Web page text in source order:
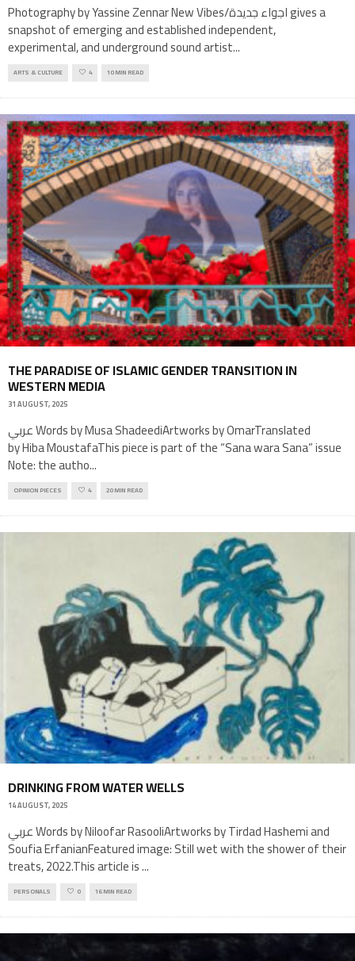
Photography by Yassine Zennar New Vibes/اجواء جديدة gives a
snapshot of emerging and established independent,
experimental, and underground sound artist...
ARTS & CULTURE 4 10 MIN READ
THE PARADISE OF ISLAMIC GENDER TRANSITION IN
WESTERN MEDIA
31 AUGUST, 2025
عربي Words by Musa ShadeediArtworks by OmarTranslated
by Hiba MoustafaThis piece is part of the “Sana wara Sana” issue
Note: the autho...
OPINION PIECES 4 20 MIN READ
DRINKING FROM WATER WELLS
14 AUGUST, 2025
عربي Words by Niloofar RasooliArtworks by Tirdad Hashemi and
Soufia ErfanianFeatured image: Still wet with the shower of their
treats, 2022.This article is...
PERSONALS 0 16 MIN READ